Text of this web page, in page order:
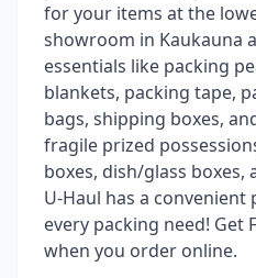
for your items at the
showroom in Kaukauna
essentials like packing
blankets, packing tape,
bags, shipping boxes,
fragile prized
boxes, dish/glass boxes,
U-Haul has a
every packing need! Get
when you order online.